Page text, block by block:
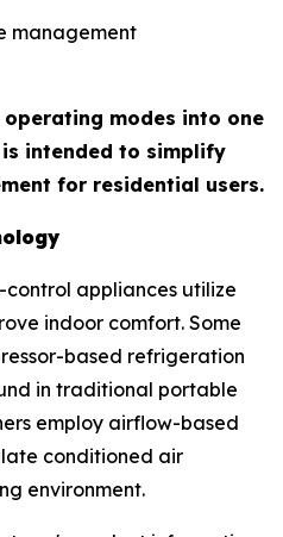
management
modes into one
intended to simplify
for residential users.
appliances utilize
indoor comfort. Some
based refrigeration
in traditional portable
employ airflow-based
conditioned air
environment.